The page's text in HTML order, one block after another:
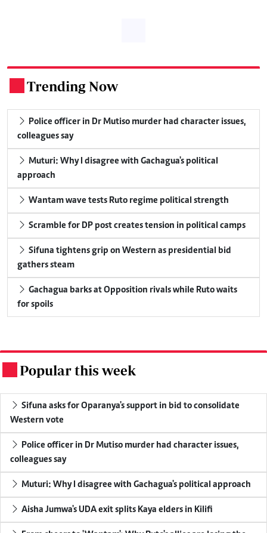
Trending Now
Police officer in Dr Mutiso murder had character issues,
colleagues say
Muturi: Why I disagree with Gachagua's political
approach
Wantam wave tests Ruto regime political strength
Scramble for DP post creates tension in political camps
Sifuna tightens grip on Western as presidential bid
gathers steam
Gachagua barks at Opposition rivals while Ruto waits
for spoils
Popular this week
Sifuna asks for Oparanya's support in bid to consolidate
Western vote
Police officer in Dr Mutiso murder had character issues,
colleagues say
Muturi: Why I disagree with Gachagua's political approach
Aisha Jumwa's UDA exit splits Kaya elders in Kilifi